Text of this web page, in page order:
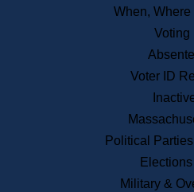
When, Where
Voting
Voter ID
Political
Military &